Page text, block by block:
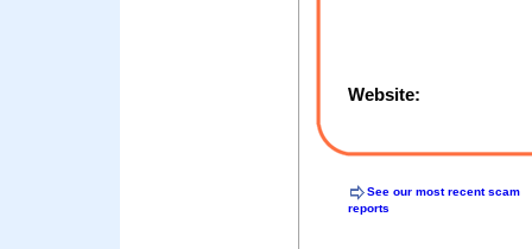
Website:
See our most recent scam
reports